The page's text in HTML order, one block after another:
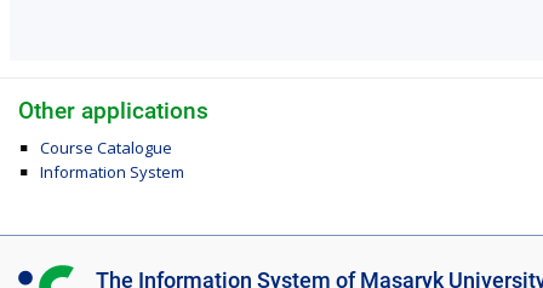
Other applications
Course Catalogue
Information System
I The Information System of Masaryk